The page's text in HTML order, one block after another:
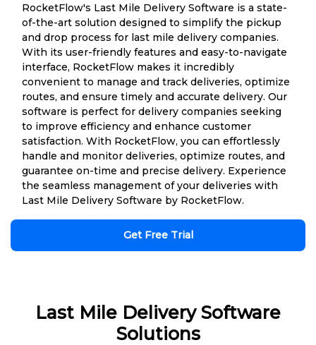
RocketFlow's Last Mile Delivery Software is a state-
of-the-art solution designed to simplify the pickup
and drop process for last mile delivery companies.
With its user-friendly features and easy-to-navigate
interface, RocketFlow makes it incredibly
convenient to manage and track deliveries, optimize
routes, and ensure timely and accurate delivery. Our
software is perfect for delivery companies seeking
to improve efficiency and enhance customer
satisfaction. With RocketFlow, you can effortlessly
handle and monitor deliveries, optimize routes, and
guarantee on-time and precise delivery. Experience
the seamless management of your deliveries with
Last Mile Delivery Software by RocketFlow.
Get Free Trial
Last Mile Delivery Software
Solutions